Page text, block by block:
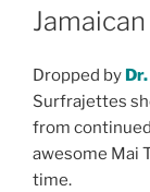
ON
Dropped by
Surfrajettes
from continued
awesome Mai
time.